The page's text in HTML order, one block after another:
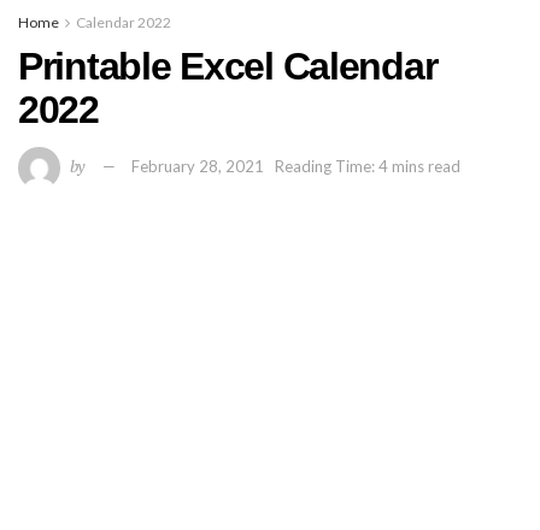
Home Calendar 2022
Printable Excel Calendar
2022
by February 28, 2021 Reading Time: 4 mins read